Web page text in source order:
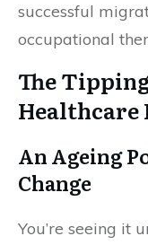
successful
occupational
The
Healthcare
An Ageing
Change
You’re seeing it